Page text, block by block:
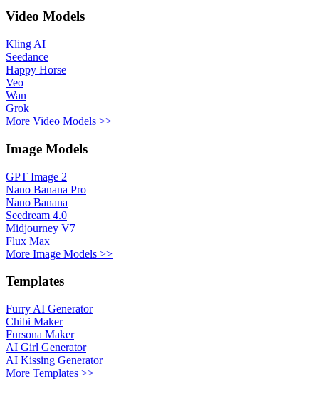
Video Models
Kling AI
Seedance
Happy Horse
Veo
Wan
Grok
More Video Models >>
Image Models
GPT Image 2
Nano Banana Pro
Nano Banana
Seedream 4.0
Midjourney V7
Flux Max
More Image Models >>
Templates
Furry AI Generator
Chibi Maker
Fursona Maker
AI Girl Generator
AI Kissing Generator
More Templates >>